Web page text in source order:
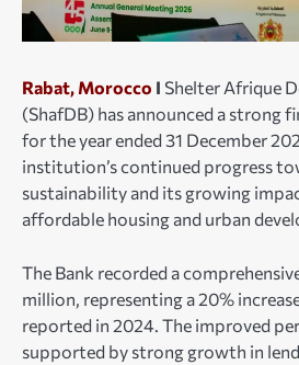
Rabat, Morocco I Shelter Afrique
(ShafDB) has announced a strong
for the year ended 31 December
institution’s continued progress
sustainability and its growing
affordable housing and urban
The Bank recorded a
million, representing a 20%
reported in 2024. The improved
supported by strong growth in